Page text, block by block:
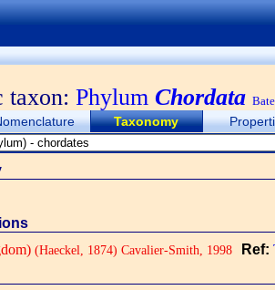
taxon: Phylum Chordata
Taxonomy
(Haeckel, 1874) Cavalier-Smith, 1998 Ref: